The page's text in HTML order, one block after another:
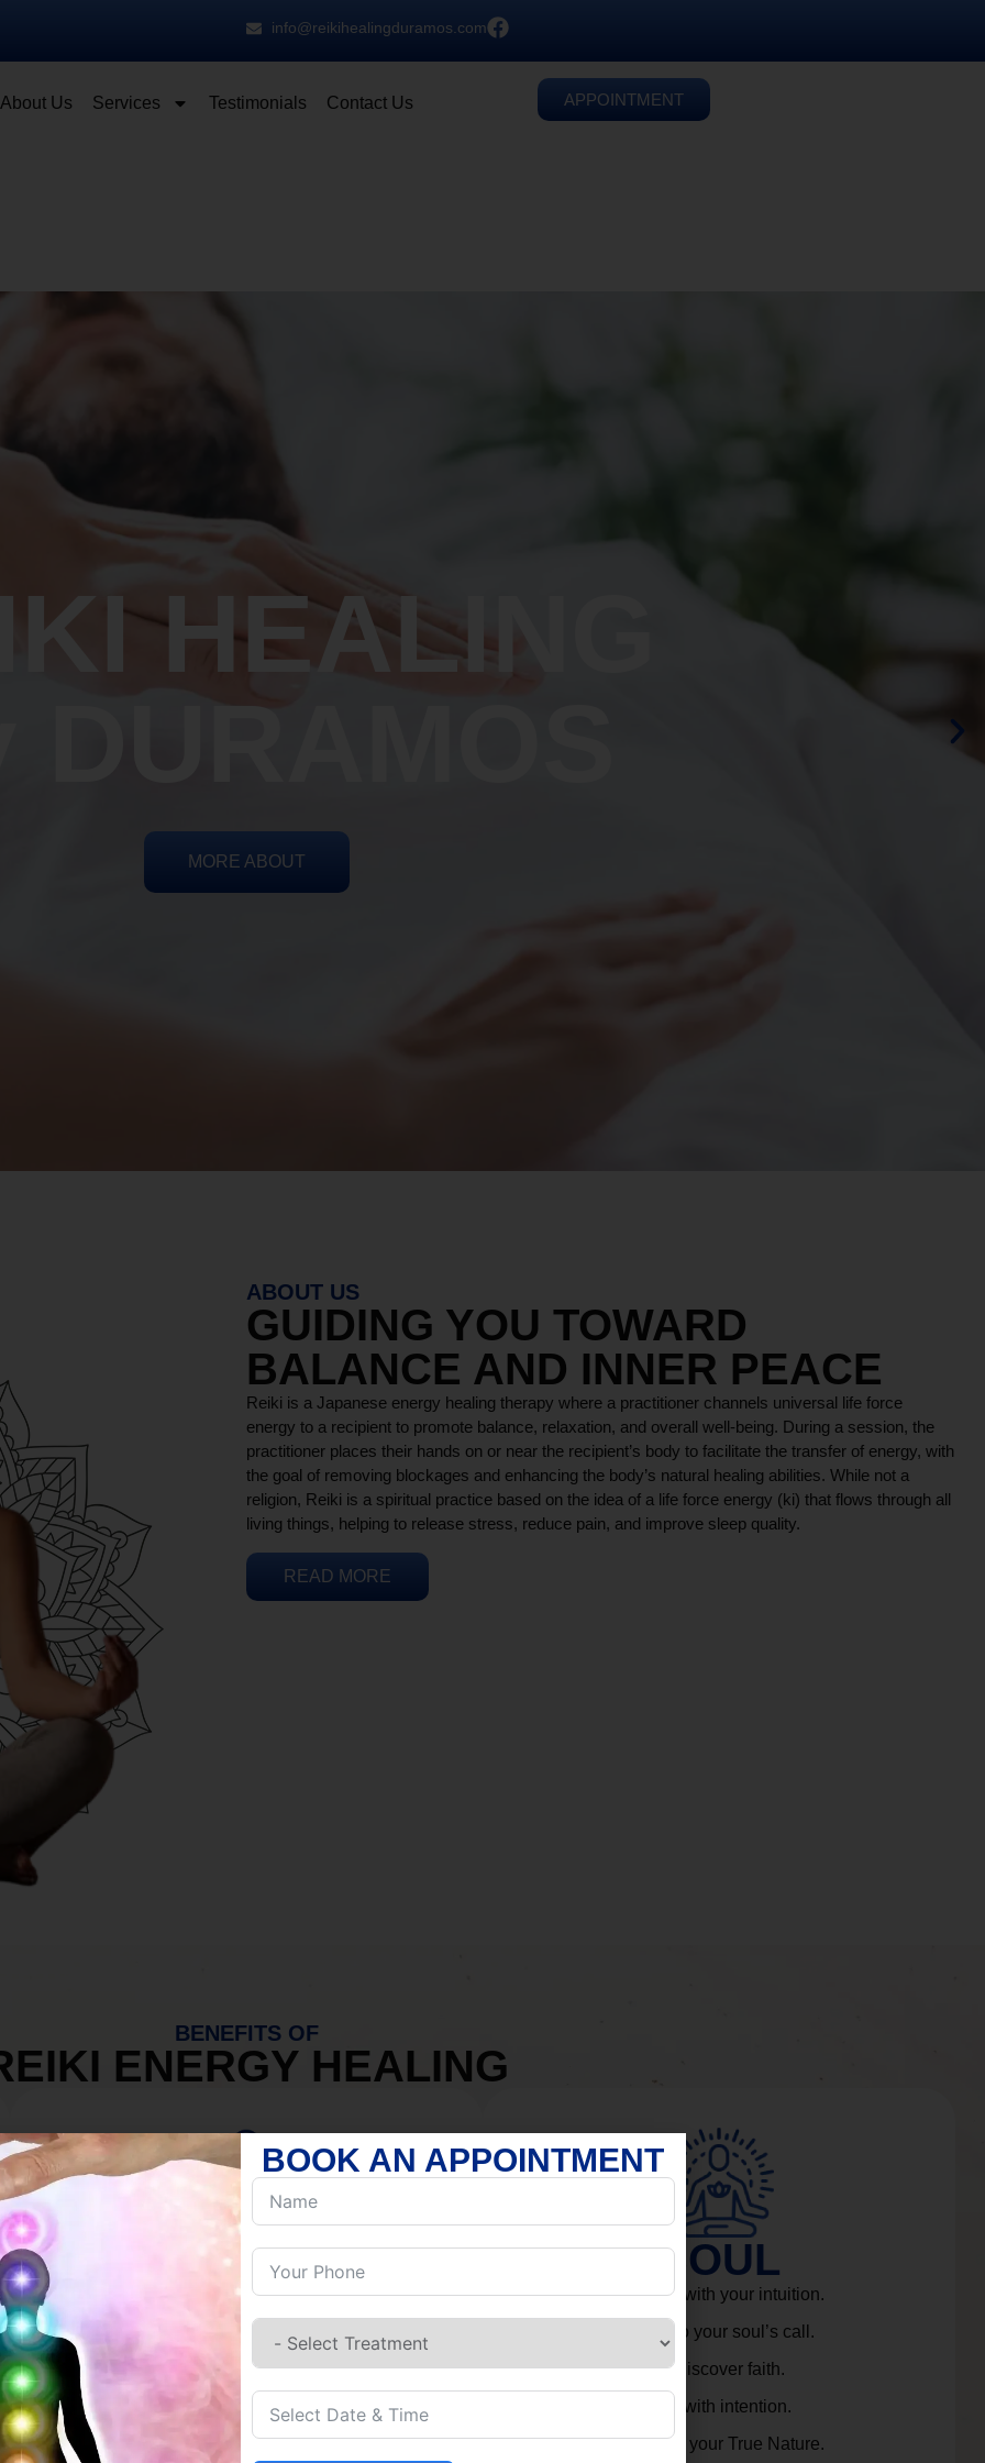
info@reikihealingduramos.com
About Us Services Testimonials Contact Us APPOINTMENT
HEALING
MORE ABOUT
ABOUT US
GUIDING YOU TOWARD
BALANCE AND INNER PEACE
Reiki is a Japanese energy healing therapy where a practitioner channels universal life force
energy to a recipient to promote balance, relaxation, and overall well-being. During a session, the
practitioner places their hands on or near the recipient’s body to facilitate the transfer of energy, with
the goal of removing blockages and enhancing the body’s natural healing abilities. While not a
religion, Reiki is a spiritual practice based on the idea of a life force energy (ki) that flows through all
living things, helping to release stress, reduce pain, and improve sleep quality.
READ MORE
BENEFITS OF
ENERGY HEALING
MIND
Discover Inner Peace.
Build resilience.
Let go of habits.
Embrace stillness.
SOUL
Connect with your intuition.
Listen to your soul’s call.
Rediscover faith.
Live with intention.
Embrace your True Nature.
BOOK AN APPOINTMENT